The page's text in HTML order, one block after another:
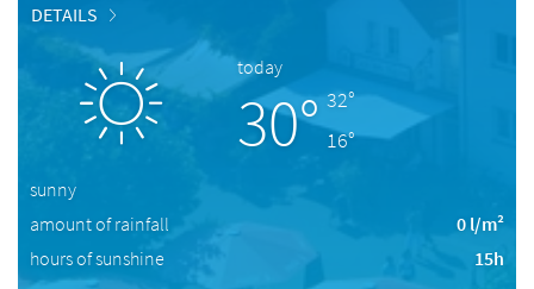
DETAILS
today
30° 32°
16°
sunny
amount of rainfall
0 l/m²
hours of sunshine
15h